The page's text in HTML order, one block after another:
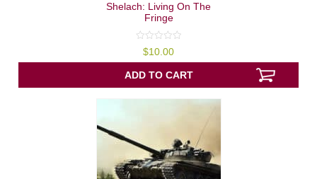
Shelach: Living On The
Fringe
out
of
5
$10.00
ADD TO CART